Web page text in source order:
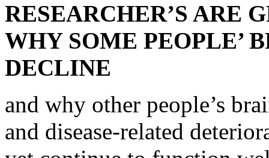
RESEARCHER’S ARE
WHY SOME PEOPLE’
DECLINE
and why other people’s
and disease-related